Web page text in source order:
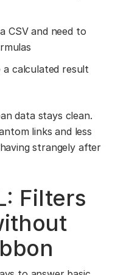
CSV and need to
calculated result
data stays clean.
links and less
strangely after
Filters